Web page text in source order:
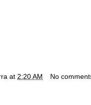
at 2:20 AM
No